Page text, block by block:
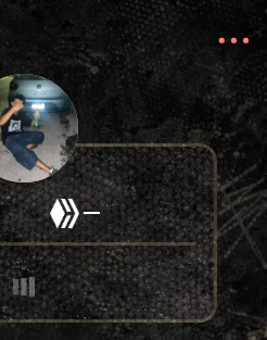
—